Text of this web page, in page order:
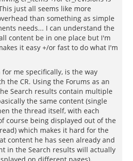
just all seems like more
than something as simple
needs... I can understand the
content be in one place but I'm
it easy +/or fast to do what I'm
me specifically, is the way
the CR. Using the Forums as an
Search results contain multiple
the same content (single
the thread itself, with each
course being displayed out of the
which makes it hard for the
content he has seen already and
in the Search results will actually